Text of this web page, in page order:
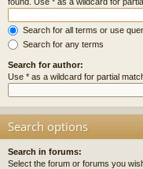
Search for all terms or use
Search for any terms
Search for author:
Use * as a wildcard for partial
Search options
Search in forums:
Select the forum or forums you